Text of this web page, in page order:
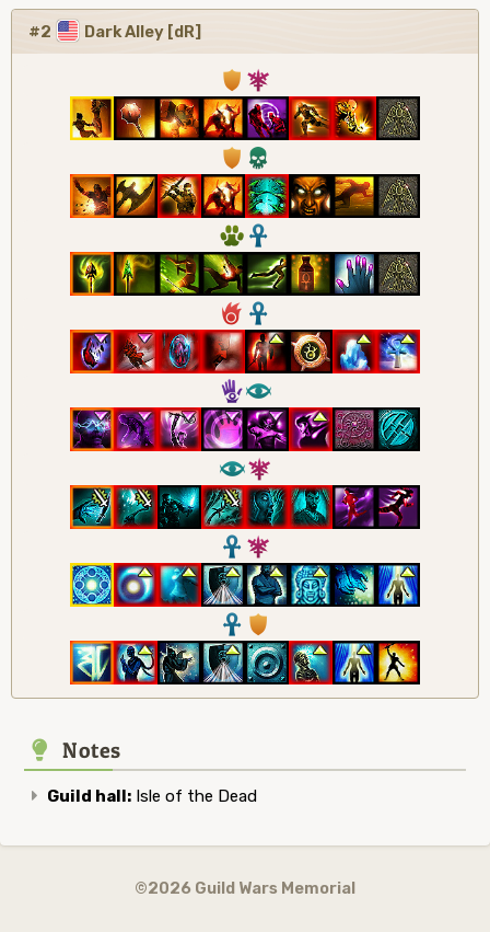
#2 Dark Alley [dR]
1 7
1 4
2 3
6 3
58
87
3 7
3 1
Notes
Guild hall: Isle of the Dead
©2026 Guild Wars Memorial